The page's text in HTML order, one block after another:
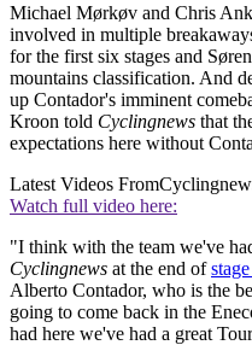
Michael Mørkøv and Chris
involved in multiple
for the first six stages and
mountains classification. And
up Contador's imminent
Kroon told Cyclingnews that
expectations here without
Latest Videos From
Watch full video here:
"I think with the team we've
Cyclingnews at the end of
Alberto Contador, who is the
going to come back in the
had here we've had a great